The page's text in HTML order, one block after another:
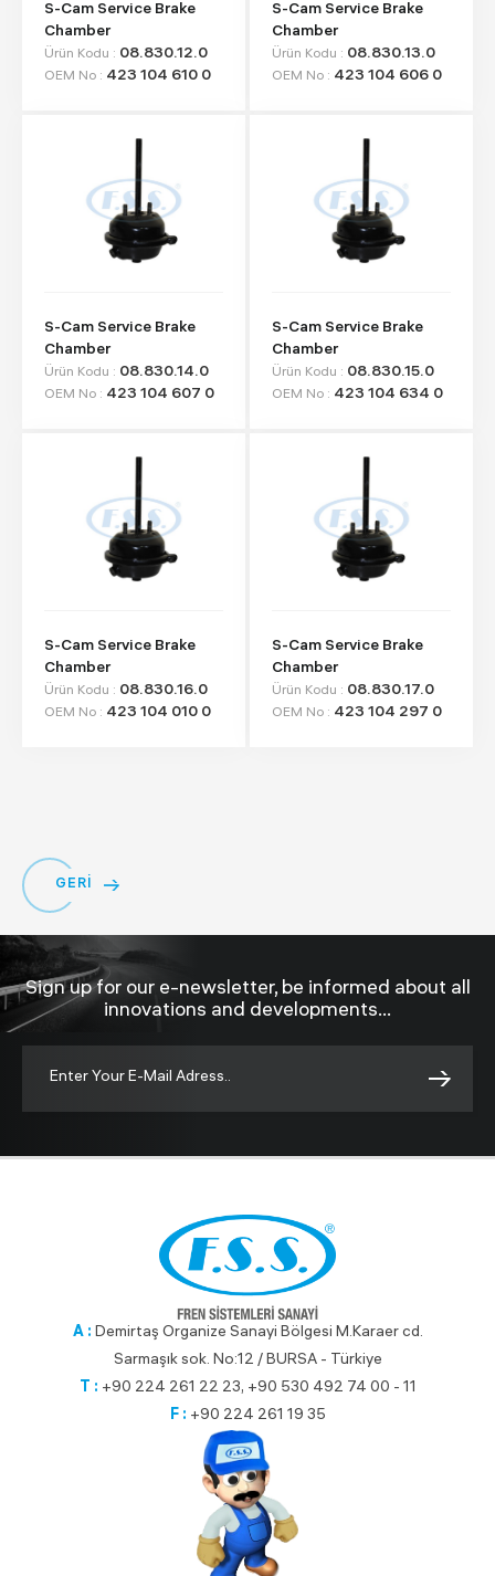
S-Cam Service Brake
Chamber
Ürün Kodu : 08.830.12.0
OEM No : 423 104 610 0
S-Cam Service Brake
Chamber
Ürün Kodu : 08.830.13.0
OEM No : 423 104 606 0
S-Cam Service Brake
Chamber
Ürün Kodu : 08.830.14.0
OEM No : 423 104 607 0
S-Cam Service Brake
Chamber
Ürün Kodu : 08.830.15.0
OEM No : 423 104 634 0
S-Cam Service Brake
Chamber
Ürün Kodu : 08.830.16.0
OEM No : 423 104 010 0
S-Cam Service Brake
Chamber
Ürün Kodu : 08.830.17.0
OEM No : 423 104 297 0
GERİ
Sign up for our e-newsletter, be informed about all
innovations and developments...
A : Demirtaş Organize Sanayi Bölgesi M.Karaer cd.
Sarmaşık sok. No:12 / BURSA - Türkiye
T : +90 224 261 22 23, +90 530 492 74 00 - 11
F : +90 224 261 19 35